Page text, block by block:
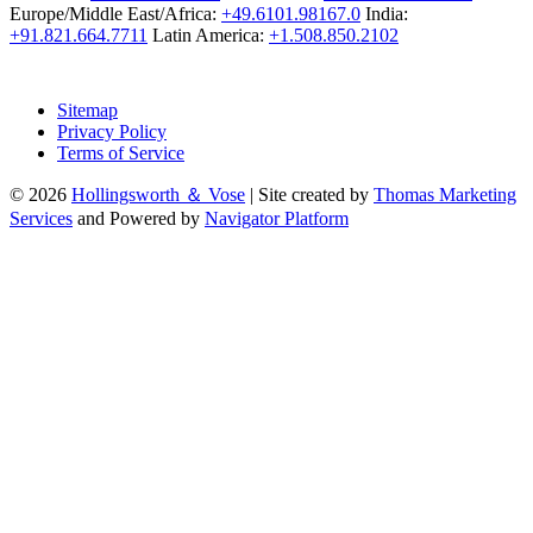
Europe/Middle East/Africa: +49.6101.98167.0 India:
+91.821.664.7711 Latin America: +1.508.850.2102
Sitemap
Privacy Policy
Terms of Service
© 2026 Hollingsworth ＆ Vose | Site created by Thomas Marketing
Services and Powered by Navigator Platform